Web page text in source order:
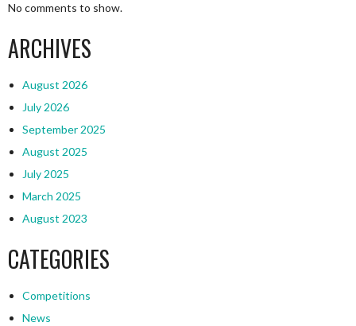
No comments to show.
ARCHIVES
August 2026
July 2026
September 2025
August 2025
July 2025
March 2025
August 2023
CATEGORIES
Competitions
News